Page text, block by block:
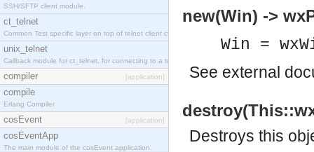
SSH/SFTP client module.
ct_telnet
Common Test specific layer on top of telnet client ct_telnet_client.erl
unix_telnet
Callback module for ct_telnet, for connecting to a telnet server on a unix host.
compiler [application]
compile
Erlang Compiler
cosEvent [application]
cosEventApp
The main module of the cosEvent application.
new(Win) ->
Win =
See external
Destroys this